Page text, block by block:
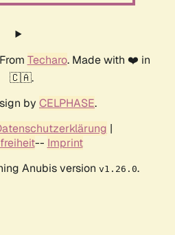
Techaro. Made with ❤️ in
🇨🇦.
by CELPHASE.
|
-- Imprint
Anubis version v1.26.0.